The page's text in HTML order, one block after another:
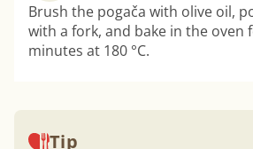
Brush the pogača with olive oil,
with a fork, and bake in the oven
minutes at 180 °C.
Tip